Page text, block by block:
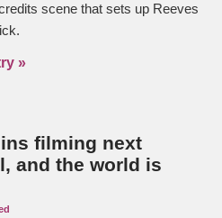
scene that sets up Reeves
»
filming next
and the world is